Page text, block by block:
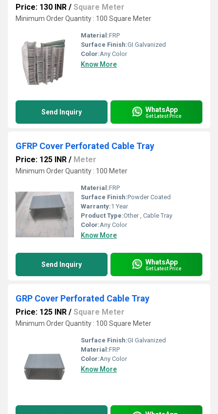
Price: 130 INR / Square Meter
Minimum Order Quantity : 100 Square Meter
Material:FRP
Surface Finish:GI Galvanized
Color:Any Color
Know More
Send Inquiry WhatsApp
Get Latest Price
GFRP Cover Perforated Cable Tray
Price: 125 INR / Meter
Minimum Order Quantity : 100 Meter
Material:FRP
Surface Finish:Powder Coated
Warranty:1 Year
Product Type:Other , Cable Tray
Color:Any Color
Know More
Send Inquiry WhatsApp
Get Latest Price
GRP Cover Perforated Cable Tray
Price: 125 INR / Square Meter
Minimum Order Quantity : 100 Square Meter
Surface Finish:GI Galvanized
Material:FRP
Color:Any Color
Know More